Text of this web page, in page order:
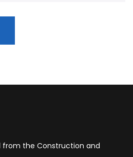
from the Construction and